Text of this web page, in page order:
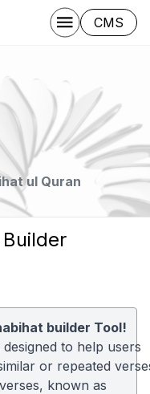
CMS
ul Quran
builder Tool!
to help users
or repeated
known as